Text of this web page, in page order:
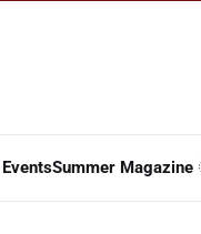
EventsSummer Magazine